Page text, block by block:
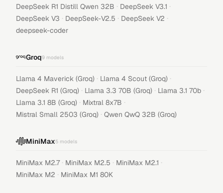
DeepSeek R1 Distill Qwen 32B · DeepSeek V3.1 ·
DeepSeek V3 · DeepSeek-V2.5 · DeepSeek V2 ·
deepseek-coder
Groq9 models
Llama 4 Maverick (Groq) · Llama 4 Scout (Groq) ·
DeepSeek R1 (Groq) · Llama 3.3 70B (Groq) · Llama 3.1 70b ·
Llama 3.1 8B (Groq) · Mixtral 8x7B ·
Mistral Small 2503 (Groq) · Qwen QwQ 32B (Groq)
MiniMax5 models
MiniMax M2.7 · MiniMax M2.5 · MiniMax M2.1 ·
MiniMax M2 · MiniMax M1 80K